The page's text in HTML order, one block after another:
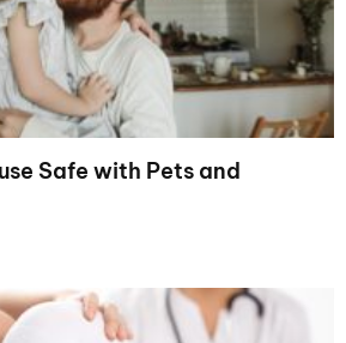
Safe with Pets and